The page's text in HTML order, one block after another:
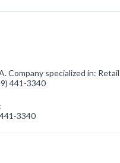
Company specialized in: Retail
441-3340
3340